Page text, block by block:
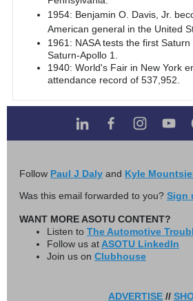
1954: Benjamin O. Davis, Jr.
American general in the United
1961: NASA tests the first
Saturn-Apollo 1.
1940: World's Fair in New York
attendance record of 537,952.
Follow Paul J Daly and Kyle
Was this email forwarded to you? Sign
WANT MORE ASOTU CONTENT?
Listen to The Automotive
Follow us at ASOTU LinkedIn
Join us on Clubhouse
ADVERTISE //